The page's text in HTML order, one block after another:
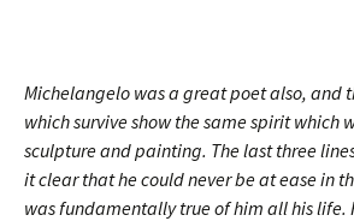
Michelangelo was a great poet also, and
which survive show the same spirit which
sculpture and painting. The last three
it clear that he could never be at ease in
was fundamentally true of him all his life.